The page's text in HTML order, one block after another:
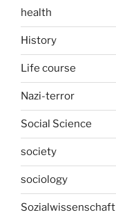
health
History
Life course
Nazi-terror
Social Science
society
sociology
Sozialwissenschaft